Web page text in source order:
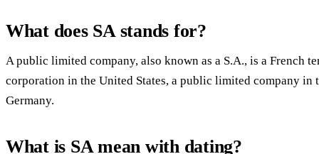
What does SA stands for?
A public limited company, also known as a S.A., is a French
corporation in the United States, a public limited company
Germany.
What is SA mean with dating?